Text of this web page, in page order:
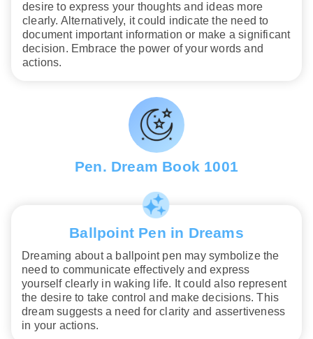
desire to express your thoughts and ideas more
clearly. Alternatively, it could indicate the need to
document important information or make a significant
decision. Embrace the power of your words and
actions.
Pen. Dream Book 1001
Ballpoint Pen in Dreams
Dreaming about a ballpoint pen may symbolize the
need to communicate effectively and express
yourself clearly in waking life. It could also represent
the desire to take control and make decisions. This
dream suggests a need for clarity and assertiveness
in your actions.